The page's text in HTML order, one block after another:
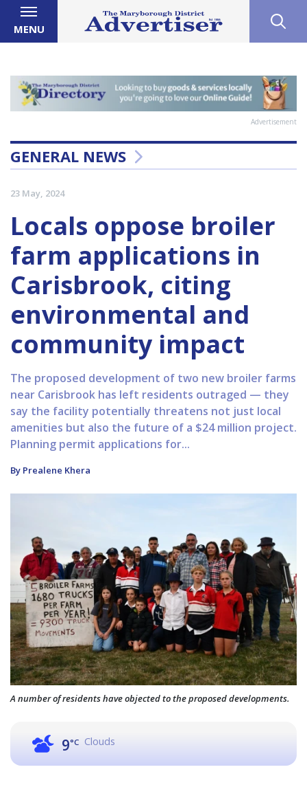
MENU
Advertisement
GENERAL NEWS
23 May, 2024
Locals oppose broiler
farm applications in
Carisbrook, citing
environmental and
community impact
The proposed development of two new broiler farms
near Carisbrook has left residents outraged — they
say the facility potentially threatens not just local
amenities but also the future of a $24 million project.
Planning permit applications for...
By Prealene Khera
A number of residents have objected to the proposed developments.
9°C Clouds